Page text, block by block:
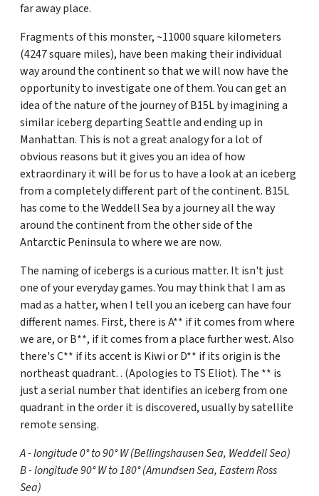
far away place.
Fragments of this monster, ~11000 square kilometers
(4247 square miles), have been making their individual
way around the continent so that we will now have the
opportunity to investigate one of them. You can get an
idea of the nature of the journey of B15L by imagining a
similar iceberg departing Seattle and ending up in
Manhattan. This is not a great analogy for a lot of
obvious reasons but it gives you an idea of how
extraordinary it will be for us to have a look at an iceberg
from a completely different part of the continent. B15L
has come to the Weddell Sea by a journey all the way
around the continent from the other side of the
Antarctic Peninsula to where we are now.
The naming of icebergs is a curious matter. It isn't just
one of your everyday games. You may think that I am as
mad as a hatter, when I tell you an iceberg can have four
different names. First, there is A** if it comes from where
we are, or B**, if it comes from a place further west. Also
there's C** if its accent is Kiwi or D** if its origin is the
northeast quadrant. . (Apologies to TS Eliot). The ** is
just a serial number that identifies an iceberg from one
quadrant in the order it is discovered, usually by satellite
remote sensing.
A - longitude 0° to 90° W (Bellingshausen Sea, Weddell Sea)
B - longitude 90° W to 180° (Amundsen Sea, Eastern Ross
Sea)